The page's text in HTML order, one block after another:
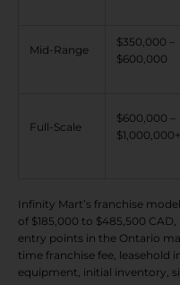
Mid-Range
$350,000 –
$600,000
Full-Scale
$600,000 –
$1,000,000+
Infinity Mart’s franchise
of $185,000 to $485,500
entry points in the Ontario
time franchise fee, leasehold
equipment, initial inventory,